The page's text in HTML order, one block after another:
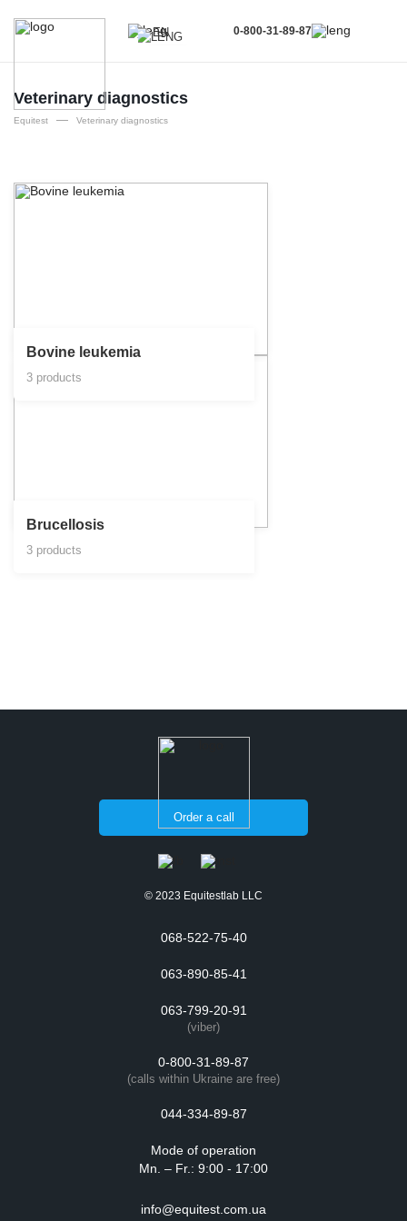
EN
EN
RU
0-800-31-89-87
Veterinary diagnostics
Equitest — Veterinary diagnostics
Bovine leukemia
3 products
Brucellosis
3 products
Order a call
© 2023 Equitestlab LLC
068-522-75-40
063-890-85-41
063-799-20-91
(viber)
0-800-31-89-87
(calls within Ukraine are free)
044-334-89-87
Mode of operation
Mn. – Fr.: 9:00 - 17:00
info@equitest.com.ua